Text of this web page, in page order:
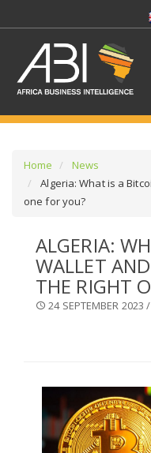
SELECT A FOLDER
SELECT A SECTION
Home
News
Algeria: What is a
one for you?
ALGERIA:
WALLET
THE RIGHT
24 SEPTEMBER 2023 /